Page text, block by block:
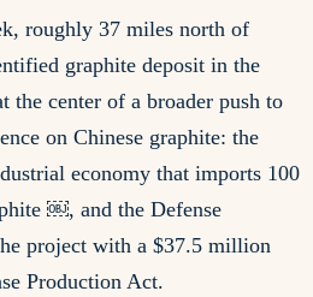
roughly 37 miles north of
graphite deposit in the
center of a broader push to
on Chinese graphite: the
economy that imports 100
￼, and the Defense
project with a $37.5 million
Production Act.